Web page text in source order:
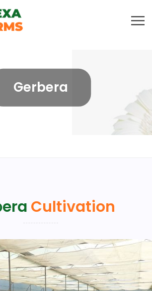
Gerbera
Cultivation